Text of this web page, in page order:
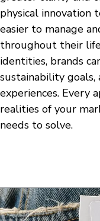
physical innovation
easier to manage
throughout their
identities, brands
sustainability goals,
experiences. Every
realities of your
needs to solve.